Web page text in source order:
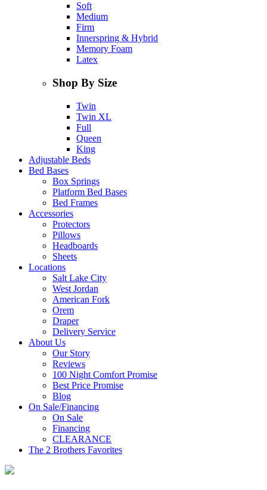
Soft
Medium
Firm
Innerspring & Hybrid
Memory Foam
Latex
Shop By Size
Twin
Twin XL
Full
Queen
King
Adjustable Beds
Bed Bases
Box Springs
Platform Bed Bases
Bed Frames
Accessories
Protectors
Pillows
Headboards
Sheets
Locations
Salt Lake City
West Jordan
American Fork
Orem
Draper
Delivery Service
About Us
Our Story
Reviews
100 Night Comfort Promise
Best Price Promise
Blog
On Sale/Financing
On Sale
Financing
CLEARANCE
The 2 Brothers Favorites